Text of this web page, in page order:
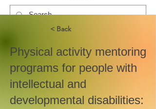
< Back
Physical activity mentoring
programs for people with
intellectual and
developmental disabilities: